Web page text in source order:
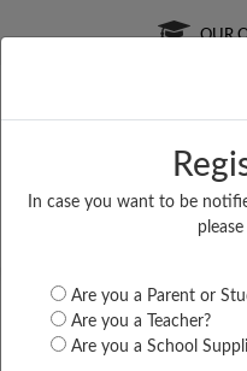
In case you want to be
Are you a Parent or
Are you a Teacher?
Are you a School
OUR
Free Online
LIVE